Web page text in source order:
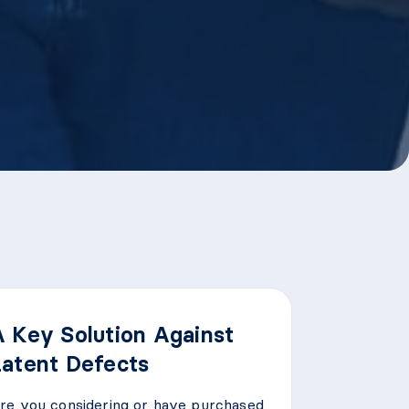
Key Solution Against
Defects
you considering or have purchased